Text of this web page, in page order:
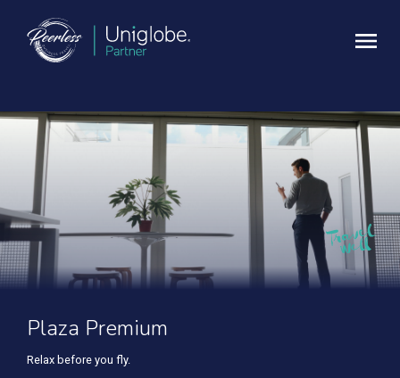
Plaza Premium
Relax before you fly.